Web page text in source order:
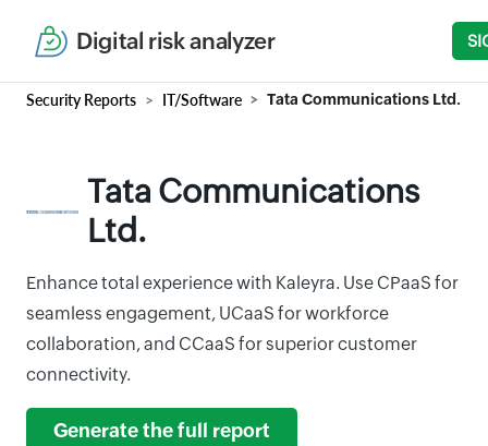
Digital risk analyzer
Security Reports IT/Software Tata Communications Ltd.
Tata Communications
Ltd.
Enhance total experience with Kaleyra. Use CPaaS for
seamless engagement, UCaaS for workforce
collaboration, and CCaaS for superior customer
connectivity.
Generate the full report